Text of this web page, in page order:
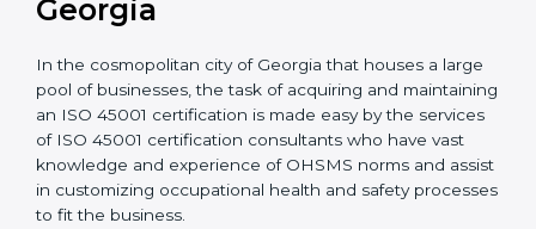
Georgia
In the cosmopolitan city of Georgia that houses a
large pool of businesses, the task of acquiring and
maintaining an ISO 45001 certification is made easy by
the services of ISO 45001 certification consultants